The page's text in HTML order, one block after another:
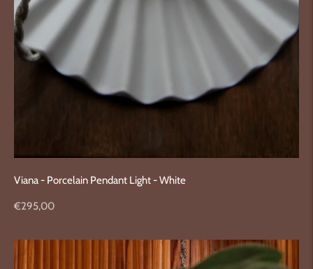
Viana - Porcelain Pendant Light - White
Regular
€295,00